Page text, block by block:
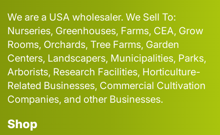
We are a USA wholesaler. We Sell To:
Nurseries, Greenhouses, Farms, CEA, Grow
Rooms, Orchards, Tree Farms, Garden
Centers, Landscapers, Municipalities, Parks,
Arborists, Research Facilities, Horticulture-
Related Businesses, Commercial Cultivation
Companies, and other Businesses.
Shop